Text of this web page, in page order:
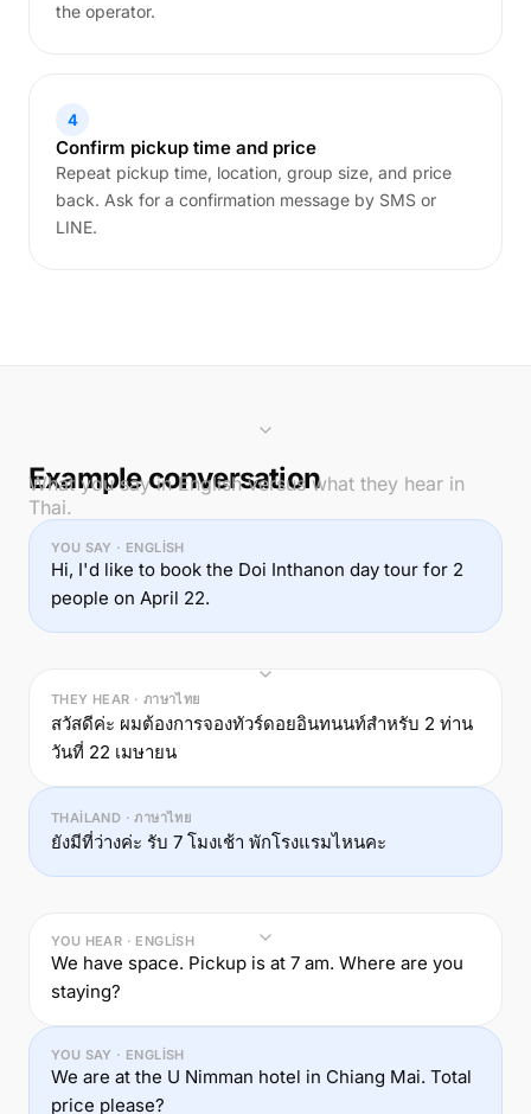
the operator.
4
Confirm pickup time and price
Repeat pickup time, location, group size, and price
back. Ask for a confirmation message by SMS or
LINE.
Example conversation
What you say in English versus what they hear in
Thai.
YOU SAY · ENGLISH
Hi, I'd like to book the Doi Inthanon day tour for 2
people on April 22.
THEY HEAR · ภาษาไทย
สวัสดีค่ะ ผมต้องการจองทัวร์ดอยอินทนนท์สำหรับ 2 ท่าน
วันที่ 22 เมษายน
THAILAND · ภาษาไทย
ยังมีที่ว่างค่ะ รับ 7 โมงเช้า พักโรงแรมไหนคะ
YOU HEAR · ENGLISH
We have space. Pickup is at 7 am. Where are you
staying?
YOU SAY · ENGLISH
We are at the U Nimman hotel in Chiang Mai. Total
price please?